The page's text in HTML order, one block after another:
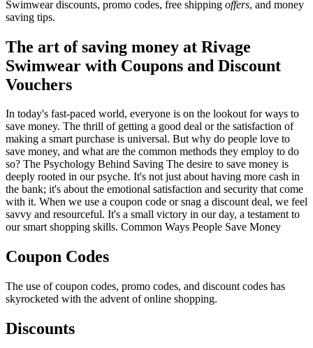
Swimwear discounts, promo codes, free shipping offers, and money
saving tips.
The art of saving money at Rivage
Swimwear with Coupons and Discount
Vouchers
In today's fast-paced world, everyone is on the lookout for ways to
save money. The thrill of getting a good deal or the satisfaction of
making a smart purchase is universal. But why do people love to
save money, and what are the common methods they employ to do
so? The Psychology Behind Saving The desire to save money is
deeply rooted in our psyche. It's not just about having more cash in
the bank; it's about the emotional satisfaction and security that come
with it. When we use a coupon code or snag a discount deal, we feel
savvy and resourceful. It's a small victory in our day, a testament to
our smart shopping skills. Common Ways People Save Money
Coupon Codes
The use of coupon codes, promo codes, and discount codes has
skyrocketed with the advent of online shopping.
Discounts